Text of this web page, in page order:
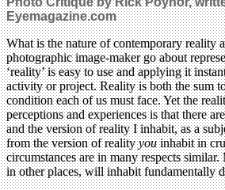
Eyemagazine.com
What is the nature of contemporary reality
photographic image-maker go about
‘reality’ is easy to use and applying it
activity or project. Reality is both the sum
condition each of us must face. Yet the
perceptions and experiences is that there
and the version of reality I inhabit, as a
from the version of realityyouinhabit in
circumstances are in many respects
in other places, will inhabit fundamentally